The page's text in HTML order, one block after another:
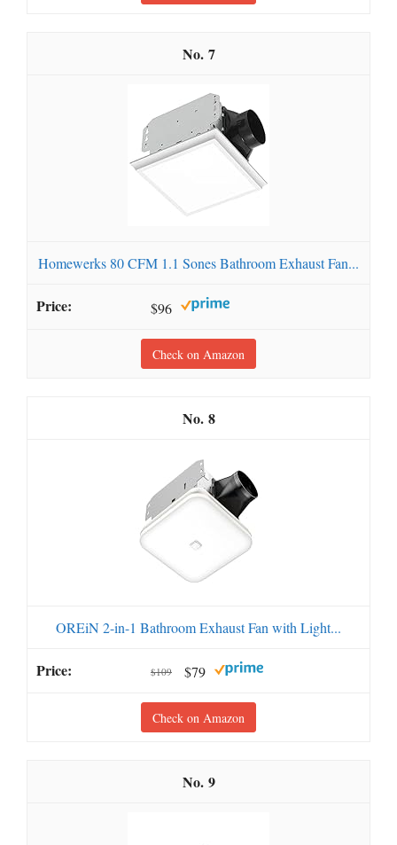
7
Homewerks 80 CFM 1.1 Sones Bathroom Exhaust Fan...
$96
Check on Amazon
8
OREiN 2-in-1 Bathroom Exhaust Fan with Light...
$109 $79
Check on Amazon
9